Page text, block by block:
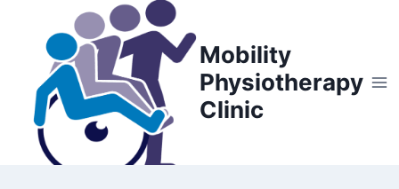
content
Mobility
Physiotherapy
Clinic